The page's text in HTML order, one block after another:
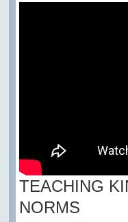
TEACHING
NORMS